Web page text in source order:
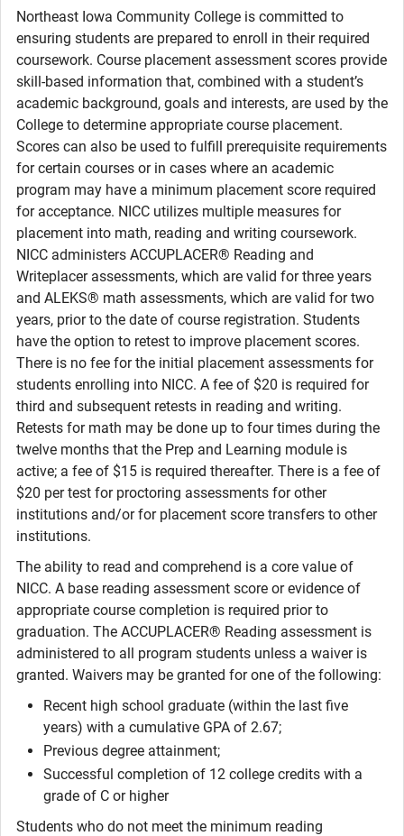
Northeast Iowa Community College is committed to
ensuring students are prepared to enroll in their required
coursework. Course placement assessment scores provide
skill-based information that, combined with a student’s
academic background, goals and interests, are used by the
College to determine appropriate course placement.
Scores can also be used to fulfill prerequisite requirements
for certain courses or in cases where an academic
program may have a minimum placement score required
for acceptance. NICC utilizes multiple measures for
placement into math, reading and writing coursework.
NICC administers ACCUPLACER® Reading and
Writeplacer assessments, which are valid for three years
and ALEKS® math assessments, which are valid for two
years, prior to the date of course registration. Students
have the option to retest to improve placement scores.
There is no fee for the initial placement assessments for
students enrolling into NICC. A fee of $20 is required for
third and subsequent retests in reading and writing.
Retests for math may be done up to four times during the
twelve months that the Prep and Learning module is
active; a fee of $15 is required thereafter. There is a fee of
$20 per test for proctoring assessments for other
institutions and/or for placement score transfers to other
institutions.
The ability to read and comprehend is a core value of
NICC. A base reading assessment score or evidence of
appropriate course completion is required prior to
graduation. The ACCUPLACER® Reading assessment is
administered to all program students unless a waiver is
granted. Waivers may be granted for one of the following:
Recent high school graduate (within the last five
years) with a cumulative GPA of 2.67;
Previous degree attainment;
Successful completion of 12 college credits with a
grade of C or higher
Students who do not meet the minimum reading